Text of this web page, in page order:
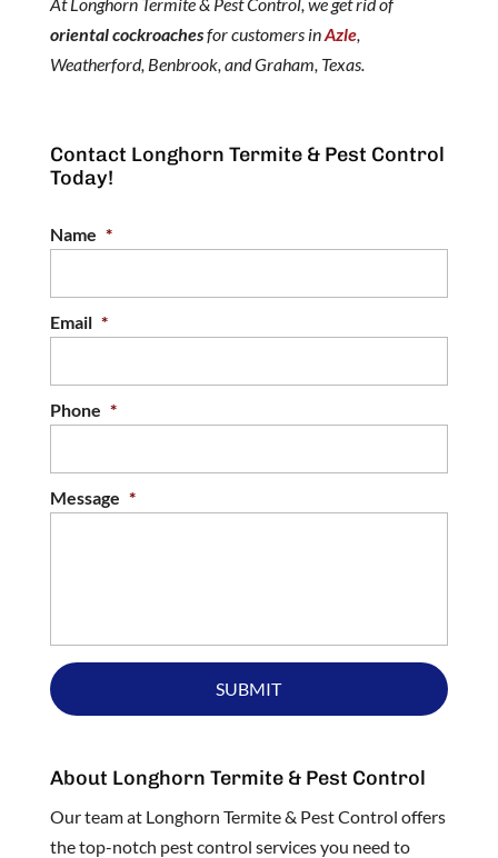
oriental cockroachesfor customers inAzle,
Weatherford, Benbrook, and Graham, Texas.
Contact Longhorn Termite & Pest Control
Today!
Name *
Email *
Phone *
Message *
About Longhorn Termite & Pest Control
Our team at Longhorn Termite & Pest Control offers
the top-notch pest control services you need to